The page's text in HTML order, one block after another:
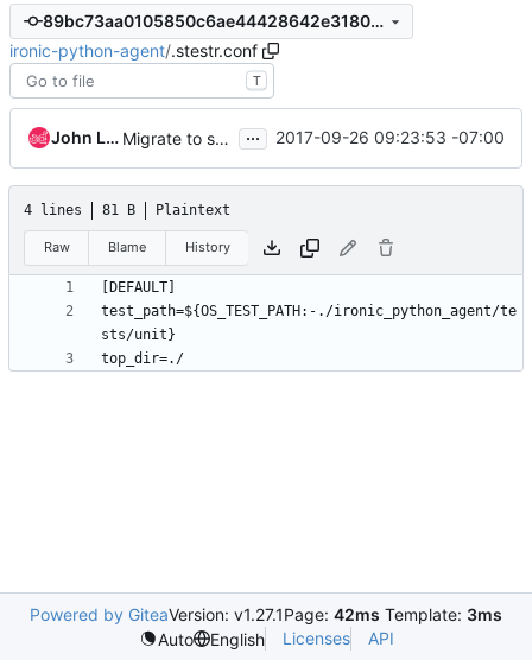
89bc73aa0105850c6ae44428642e31802bba3b20
ironic-python-agent/.stestr.conf
T
John L. Villalovos Migrate to stestr as unit tests runner ... 2017-09-26 09:23:53 -07:00
4 lines 81 B Plaintext
Raw Blame History
test_path=${OS_TEST_PATH:-./ironic_python_agent/te
Powered by GiteaVersion: v1.27.1Page: 42ms Template: 3ms
Auto
English Licenses API